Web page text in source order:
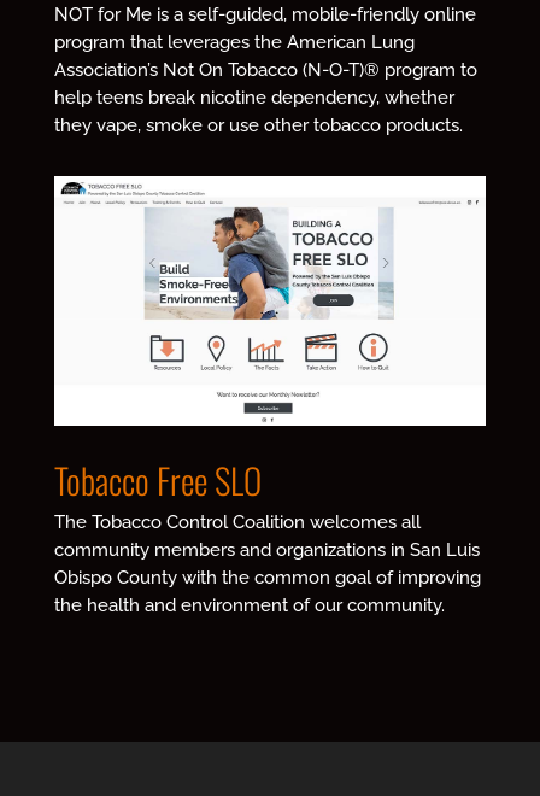
NOT for Me is a self-guided, mobile-friendly online
program that leverages the American Lung
Association’s Not On Tobacco (N-O-T)® program to
help teens break nicotine dependency, whether
they vape, smoke or use other tobacco products.
Tobacco Free SLO
The Tobacco Control Coalition welcomes all
community members and organizations in San Luis
Obispo County with the common goal of improving
the health and environment of our community.